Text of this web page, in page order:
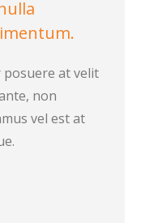
posuere at velit
non
vel est at